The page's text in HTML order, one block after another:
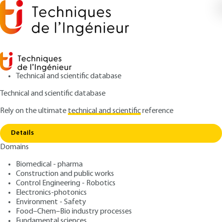
Technical and scientific database
Technical and scientific database
Rely on the ultimatetechnical and scientificreference
Details
Domains
Biomedical - pharma
Construction and public works
Control Engineering - Robotics
Electronics-photonics
Environment - Safety
Food–Chem–Bio industry processes
Home
Classified Installations for the Protection of
the Environment (ICPE) - Recording Status
G4240 V5
Classified Installations for
the Protection of the
Environment (ICPE) -
Recording Status